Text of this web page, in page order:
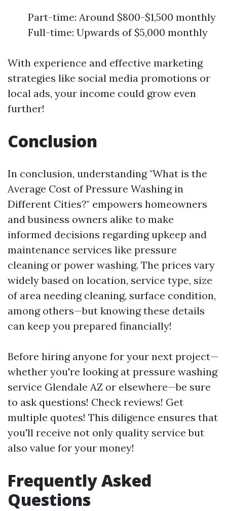
Part-time: Around $800-$1,500 monthly
Full-time: Upwards of $5,000 monthly
With experience and effective marketing
strategies like social media promotions or
local ads, your income could grow even
further!
Conclusion
In conclusion, understanding "What is the
Average Cost of Pressure Washing in
Different Cities?" empowers homeowners
and business owners alike to make
informed decisions regarding upkeep and
maintenance services like pressure
cleaning or power washing. The prices vary
widely based on location, service type, size
of area needing cleaning, surface condition,
among others—but knowing these details
can keep you prepared financially!
Before hiring anyone for your next project—
whether you're looking at pressure washing
service Glendale AZ or elsewhere—be sure
to ask questions! Check reviews! Get
multiple quotes! This diligence ensures that
you'll receive not only quality service but
also value for your money!
Frequently Asked
Questions